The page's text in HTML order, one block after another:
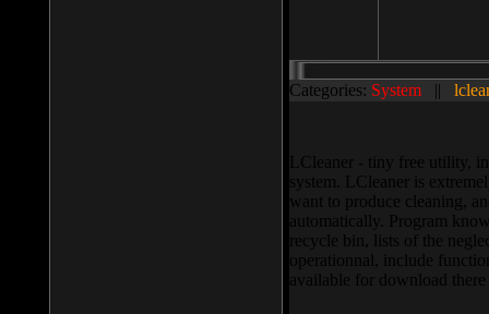
Categories: System ||
LCleaner - tiny free utility,
system. LCleaner is
want to produce cleaning,
automatically. Program
recycle bin, lists of the
operationnal, include
available for download